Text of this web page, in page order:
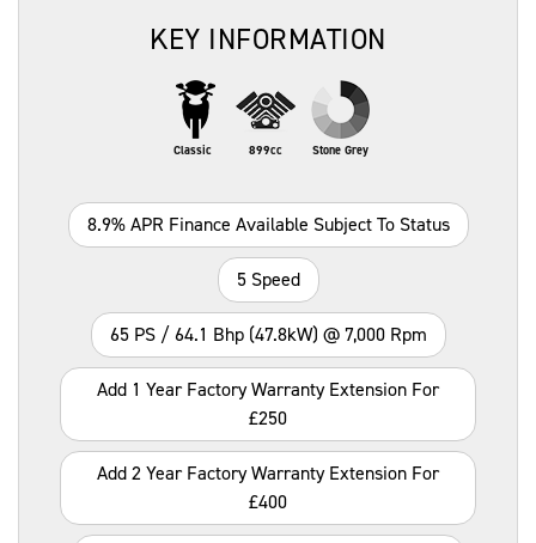
KEY INFORMATION
Classic 899cc Stone Grey
8.9% APR Finance Available Subject To Status
5 Speed
65 PS / 64.1 Bhp (47.8kW) @ 7,000 Rpm
Add 1 Year Factory Warranty Extension For
£250
Add 2 Year Factory Warranty Extension For
£400